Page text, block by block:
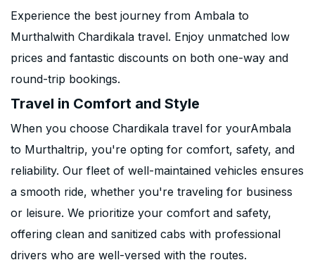
Experience the best journey from Ambala to
Murthalwith Chardikala travel. Enjoy unmatched low
prices and fantastic discounts on both one-way and
round-trip bookings.
Travel in Comfort and Style
When you choose Chardikala travel for yourAmbala
to Murthaltrip, you're opting for comfort, safety, and
reliability. Our fleet of well-maintained vehicles ensures
a smooth ride, whether you're traveling for business
or leisure. We prioritize your comfort and safety,
offering clean and sanitized cabs with professional
drivers who are well-versed with the routes.